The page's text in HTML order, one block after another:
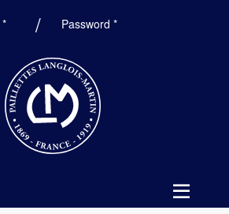
*Required Password*Required